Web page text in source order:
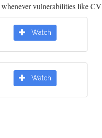
whenever vulnerabilities like
Watch
Watch